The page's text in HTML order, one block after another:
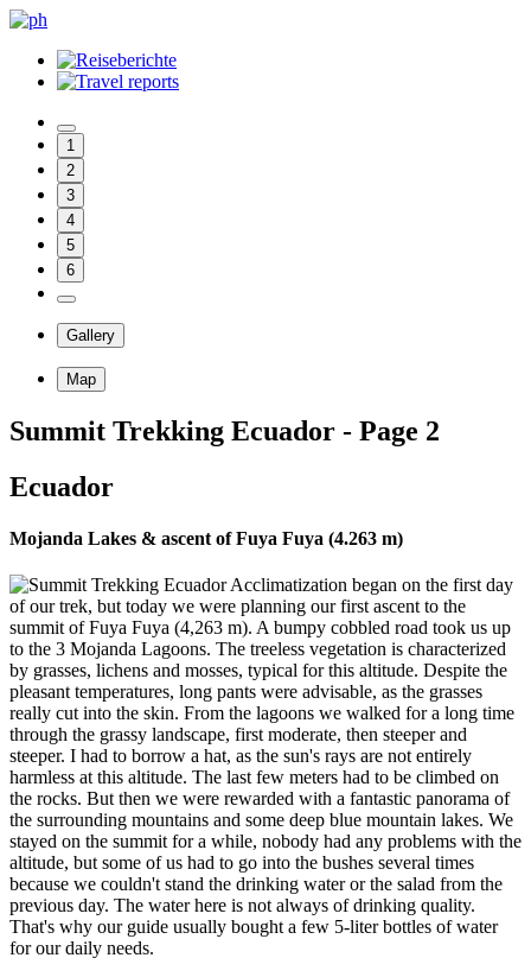
1
2
3
4
5
6
Gallery
Map
Summit Trekking Ecuador - Page 2
Ecuador
Mojanda Lakes & ascent of Fuya Fuya (4.263 m)
Acclimatization began on the first day
of our trek, but today we were planning our first ascent to the
summit of Fuya Fuya (4,263 m). A bumpy cobbled road took us up
to the 3 Mojanda Lagoons. The treeless vegetation is characterized
by grasses, lichens and mosses, typical for this altitude. Despite the
pleasant temperatures, long pants were advisable, as the grasses
really cut into the skin. From the lagoons we walked for a long time
through the grassy landscape, first moderate, then steeper and
steeper. I had to borrow a hat, as the sun's rays are not entirely
harmless at this altitude. The last few meters had to be climbed on
the rocks. But then we were rewarded with a fantastic panorama of
the surrounding mountains and some deep blue mountain lakes. We
stayed on the summit for a while, nobody had any problems with the
altitude, but some of us had to go into the bushes several times
because we couldn't stand the drinking water or the salad from the
previous day. The water here is not always of drinking quality.
That's why our guide usually bought a few 5-liter bottles of water
for our daily needs.